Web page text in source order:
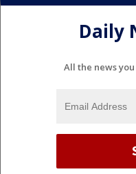
Daily
All the news